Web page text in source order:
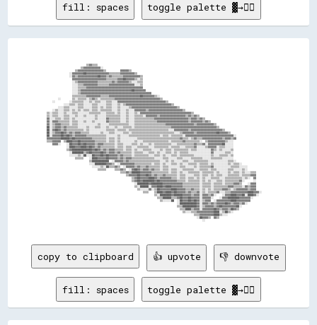
fill: spaces toggle palette ▓→✊🏽
copy to clipboard 👍 upvote 👎 downvote
fill: spaces toggle palette ▓→✊🏽